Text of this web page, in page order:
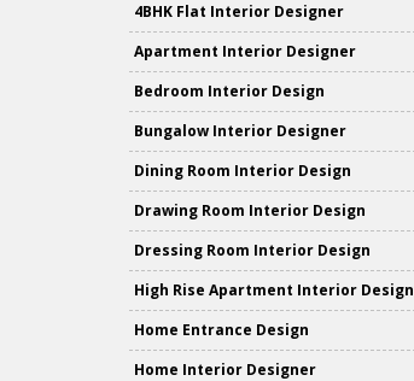
4BHK Flat Interior Designer
Apartment Interior Designer
Bedroom Interior Design
Bungalow Interior Designer
Dining Room Interior Design
Drawing Room Interior Design
Dressing Room Interior Design
High Rise Apartment Interior Design
Home Entrance Design
Home Interior Designer